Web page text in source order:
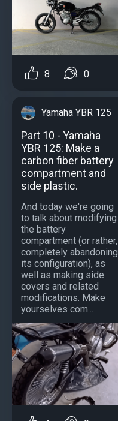
8 0
Yamaha YBR 125
Part 10 - Yamaha
YBR 125: Make a
carbon fiber battery
compartment and
side plastic.
And today we're going
to talk about modifying
the battery
compartment (or rather,
completely abandoning
its configuration), as
well as making side
covers and related
modifications. Make
yourselves com...